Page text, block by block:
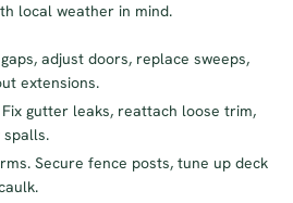
local weather in mind.
adjust doors, replace sweeps,
extensions.
gutter leaks, reattach loose trim,
spalls.
Secure fence posts, tune up deck